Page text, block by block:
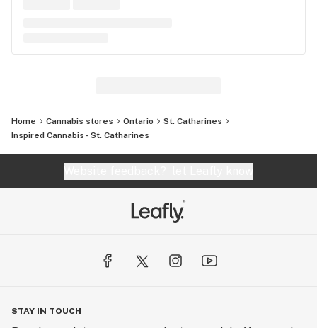
Home Cannabis stores Ontario
St. Catharines
Inspired Cannabis - St. Catharines
STAY IN TOUCH